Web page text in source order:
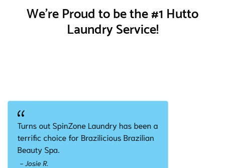
We're Proud to be the #1 Hutto
Laundry Service!